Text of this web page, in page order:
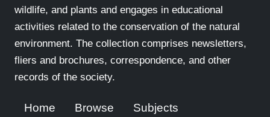
wildlife, and plants and engages in educational
activities related to the conservation of the natural
environment. The collection comprises newsletters,
fliers and brochures, correspondence, and other
records of the society.
Home Browse Subjects